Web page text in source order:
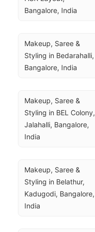
Bangalore, India
Makeup, Saree &
Styling in Bedarahalli,
Bangalore, India
Makeup, Saree &
Styling in BEL Colony,
Jalahalli, Bangalore,
India
Makeup, Saree &
Styling in Belathur,
Kadugodi, Bangalore,
India